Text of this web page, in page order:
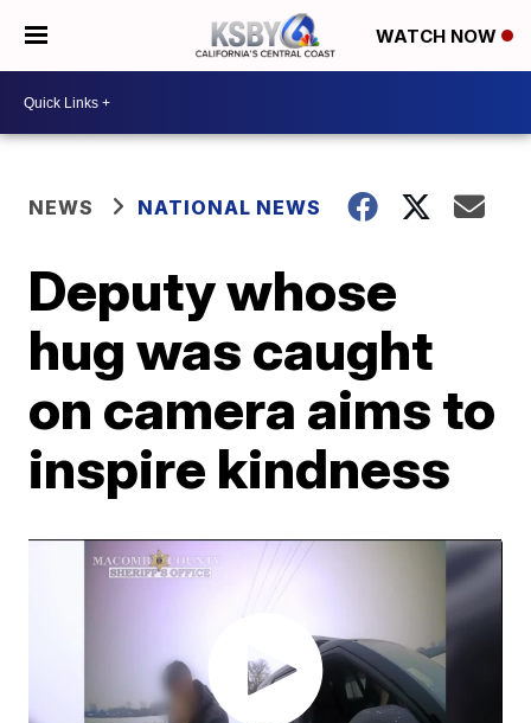
WATCH NOW
NEWS NATIONAL NEWS
Deputy whose
hug was caught
on camera aims to
inspire kindness